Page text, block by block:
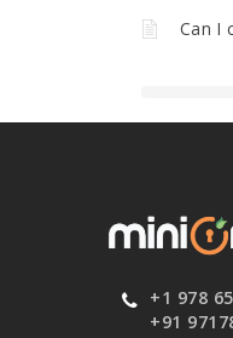
Can I
+1 978
+91